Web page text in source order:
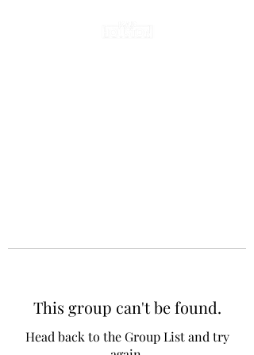
This group can't be found.
Head back to the Group List and try